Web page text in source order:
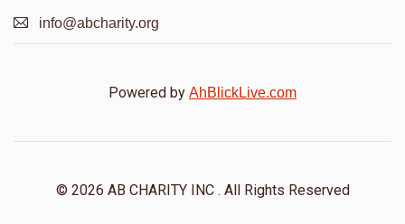
info@abcharity.org
Powered by AhBlickLive.com
© 2026 AB CHARITY INC . All Rights Reserved